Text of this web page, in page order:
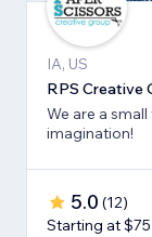
IA, US
RPS Creative
We are a
imagination!
5.0 (12)
Starting at $75